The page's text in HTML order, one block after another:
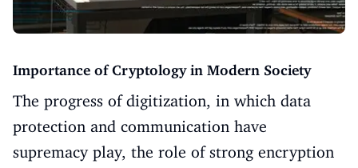
Importance of Cryptology in Modern Society
The progress of digitization, in which data
protection and communication have
supremacy play, the role of strong encryption